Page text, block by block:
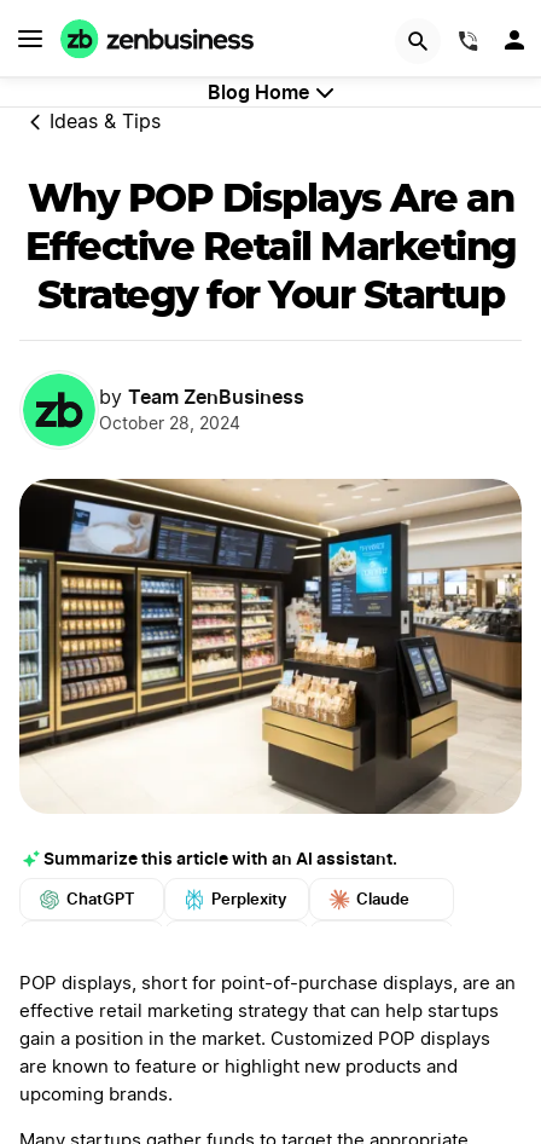
Blog Home
Ideas & Tips
Why POP Displays Are an
Effective Retail Marketing
Strategy for Your Startup
by Team ZenBusiness
October 28, 2024
Summarize this article with an AI assistant.
ChatGPT Perplexity Claude
More
POP displays, short for point-of-purchase displays, are an
effective retail marketing strategy that can help startups
gain a position in the market. Customized POP displays
are known to feature or highlight new products and
upcoming brands.